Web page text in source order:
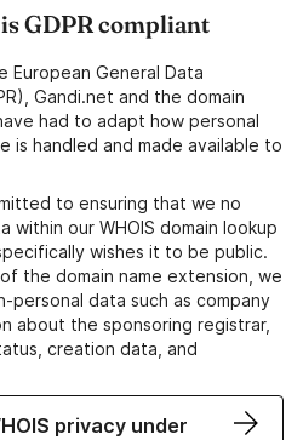
GDPR compliant
General Data
Gandi.net and the domain
had to adapt how personal
is handled and made available to
to ensuring that we no
within our WHOIS domain lookup
wishes it to be public.
the domain name extension, we
personal data such as company
about the sponsoring registrar,
creation data, and
privacy under